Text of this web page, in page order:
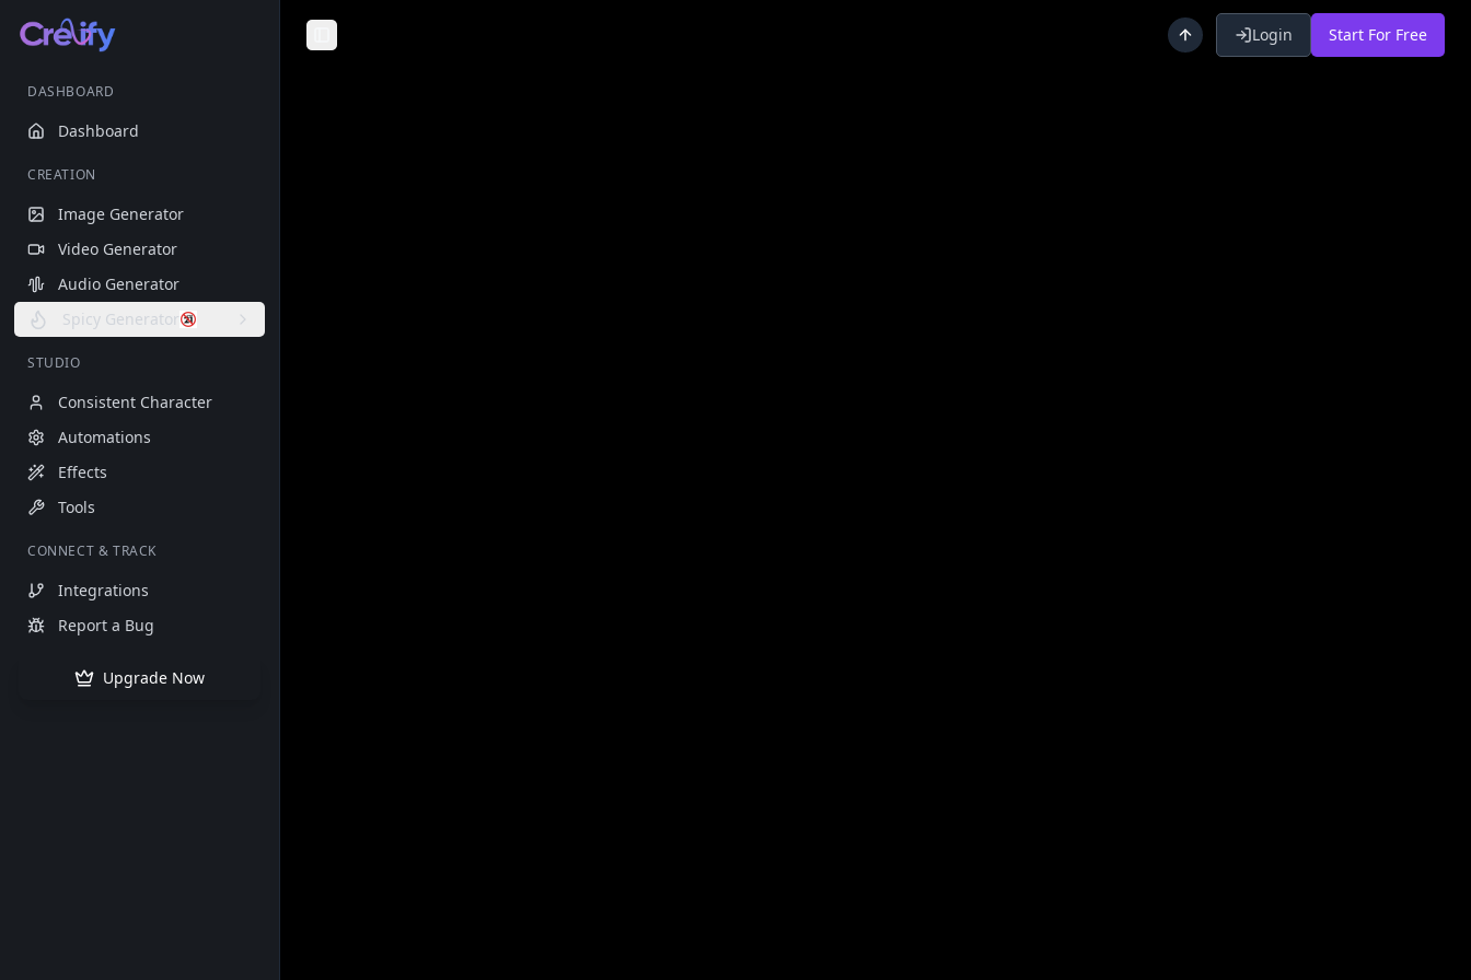
DASHBOARD
Dashboard
CREATION
Image Generator
Video Generator
Audio Generator
Spicy Generator
STUDIO
Consistent Character
Automations
Effects
Tools
CONNECT & TRACK
Integrations
Report a Bug
Upgrade Now
Toggle Sidebar Login Start For Free